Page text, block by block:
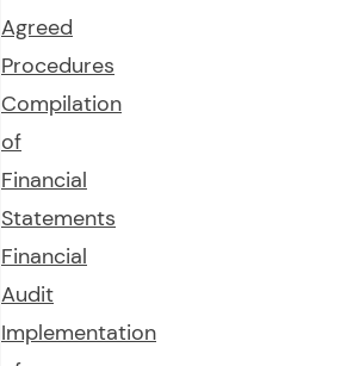
Agreed
Procedures
Compilation
of
Financial
Statements
Financial
Audit
Implementation